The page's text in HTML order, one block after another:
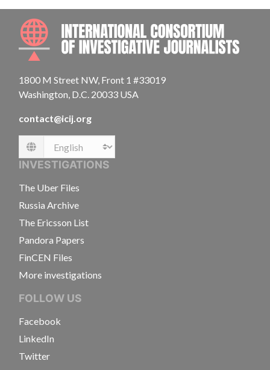
1800 M Street NW, Front 1 #33019
Washington, D.C. 20033 USA
contact@icij.org
Language
INVESTIGATIONS
The Uber Files
Russia Archive
The Ericsson List
Pandora Papers
FinCEN Files
More investigations
FOLLOW US
Facebook
LinkedIn
Twitter